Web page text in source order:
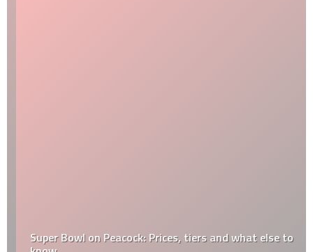
Super Bowl on Peacock: Prices, tiers and what else to